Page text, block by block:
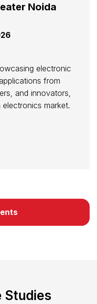
Noida
electronic
from
and innovators,
market.
Studies